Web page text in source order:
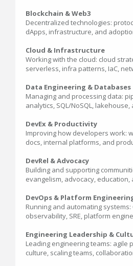
Blockchain & Web3
Decentralized technologies:
dApps, infrastructure, and
Cloud & Infrastructure
Working with the cloud: cloud
serverless, infra patterns, IaC,
Data Engineering & Databases
Managing and processing data:
analytics, SQL/NoSQL,
DevEx & Productivity
Improving how developers work:
docs, internal platforms, and
DevRel & Advocacy
Building and supporting
evangelism, advocacy, education,
DevOps & Platform
Running and automating systems:
observability, SRE, platform
Engineering Leadership &
Leading engineering teams: agile
culture, scaling teams,